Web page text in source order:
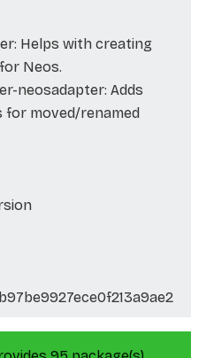
Helps with creating
Neos.
neosadapter: Adds
moved/renamed